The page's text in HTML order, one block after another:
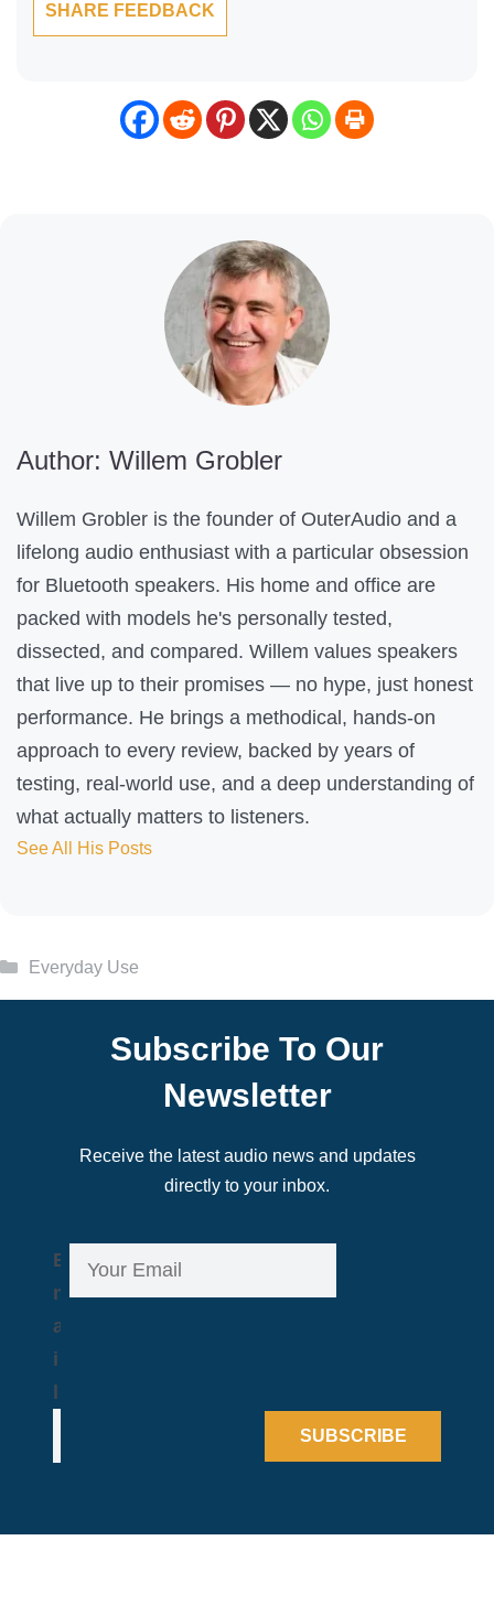
h
p
u
l
?
SHARE FEEDBACK
Author: Willem Grobler
Willem Grobler is the founder of OuterAudio and a
lifelong audio enthusiast with a particular obsession
for Bluetooth speakers. His home and office are
packed with models he's personally tested,
dissected, and compared. Willem values speakers
that live up to their promises — no hype, just honest
performance. He brings a methodical, hands-on
approach to every review, backed by years of
testing, real-world use, and a deep understanding of
what actually matters to listeners.
See All His Posts
Categories
Everyday Use
Subscribe To Our
Newsletter
Receive the latest audio news and updates
directly to your inbox.
E
m
a
i
m
SUBSCRIBE